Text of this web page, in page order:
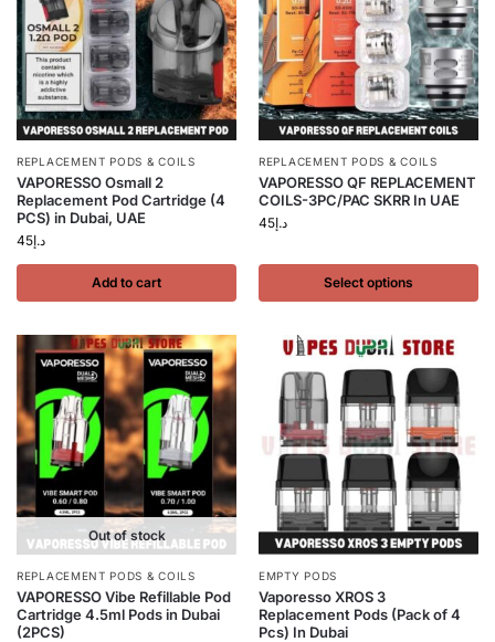
REPLACEMENT PODS & COILS
VAPORESSO Osmall 2
Replacement Pod Cartridge (4
PCS) in Dubai, UAE
د.إ45
Add to cart
REPLACEMENT PODS & COILS
VAPORESSO QF REPLACEMENT
COILS-3PC/PAC SKRR In UAE
د.إ45
Select options
Out of stock
REPLACEMENT PODS & COILS
VAPORESSO Vibe Refillable Pod
Cartridge 4.5ml Pods in Dubai
(2PCS)
EMPTY PODS
Vaporesso XROS 3
Replacement Pods (Pack of 4
Pcs) In Dubai